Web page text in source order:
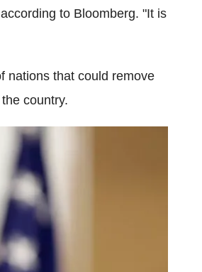
to Bloomberg. "It is
nations that could remove
country.